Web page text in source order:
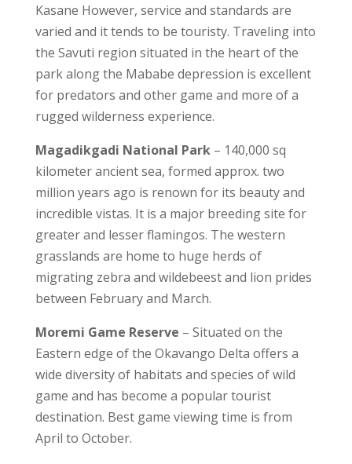
Kasane However, service and standards are
varied and it tends to be touristy. Traveling into
the Savuti region situated in the heart of the
park along the Mababe depression is excellent
for predators and other game and more of a
rugged wilderness experience.
Magadikgadi National Park– 140,000 sq
kilometer ancient sea, formed approx. two
million years ago is renown for its beauty and
incredible vistas. It is a major breeding site for
greater and lesser flamingos. The western
grasslands are home to huge herds of
migrating zebra and wildebeest and lion prides
between February and March.
Moremi Game Reserve – Situated on the
Eastern edge of the Okavango Delta offers a
wide diversity of habitats and species of wild
game and has become a popular tourist
destination. Best game viewing time is from
April to October.